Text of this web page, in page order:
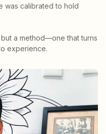
was calibrated to hold
a method—one that turns
experience.